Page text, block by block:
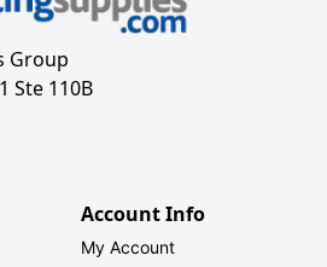
Group
Ste 110B
Account Info
My Account